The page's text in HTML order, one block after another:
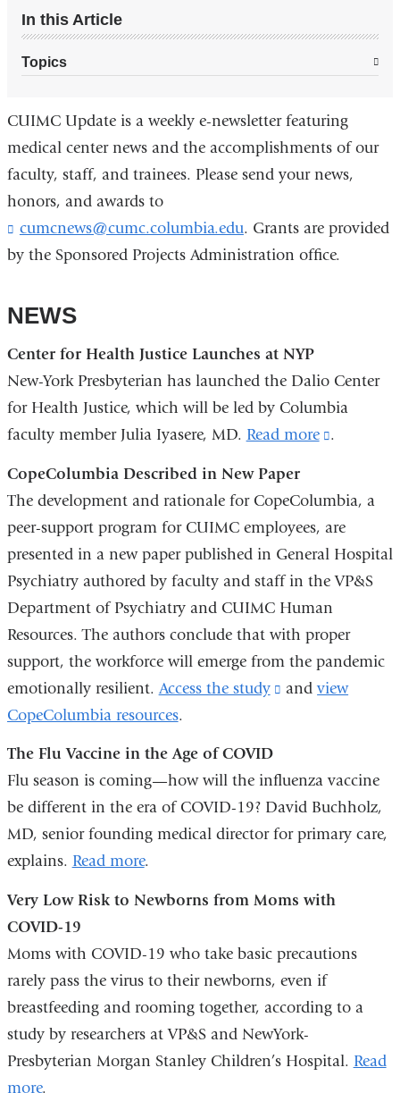
In this Article
Topics
CUIMC Update is a weekly e-newsletter featuring
medical center news and the accomplishments of our
faculty, staff, and trainees. Please send your news,
honors, and awards to
cumcnews@cumc.columbia.edu(
i
n
d
e
-
a
l
)
. Grants are provided
by the Sponsored Projects Administration office.
NEWS
Center for Health Justice Launches at NYP
New-York Presbyterian has launched the Dalio Center
for Health Justice, which will be led by Columbia
faculty member Julia Iyasere, MD. Read more
(link
window)
.
CopeColumbia Described in New Paper
The development and rationale for CopeColumbia, a
peer-support program for CUIMC employees, are
presented in a new paper published in General Hospital
Psychiatry authored by faculty and staff in the VP&S
Department of Psychiatry and CUIMC Human
Resources. The authors conclude that with proper
support, the workforce will emerge from the pandemic
emotionally resilient. Access the study
(link
window)
andview
CopeColumbia resources.
The Flu Vaccine in the Age of COVID
Flu season is coming—how will the influenza vaccine
be different in the era of COVID-19? David Buchholz,
MD, senior founding medical director for primary care,
explains. Read more.
Very Low Risk to Newborns from Moms with
COVID-19
Moms with COVID-19 who take basic precautions
rarely pass the virus to their newborns, even if
breastfeeding and rooming together, according to a
study by researchers at VP&S and NewYork-
Presbyterian Morgan Stanley Children’s Hospital. Read
more.